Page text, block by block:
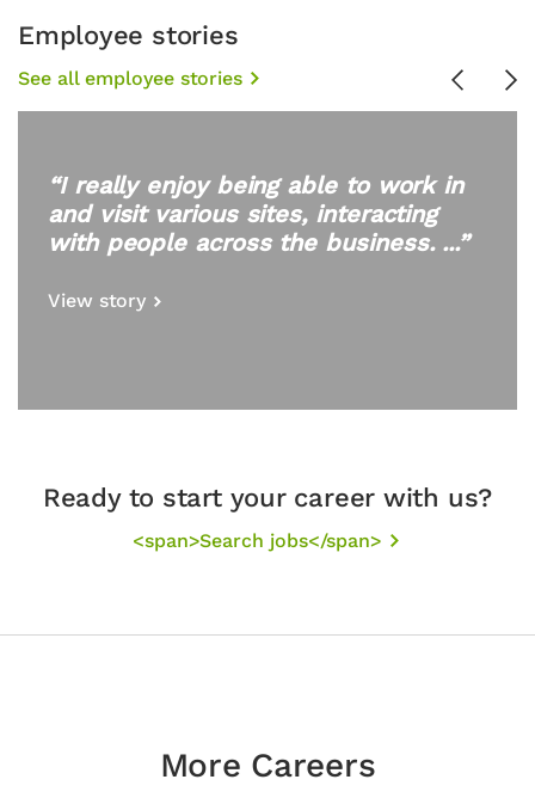
Employee stories
See all employee stories Previous
“I really enjoy being able to work in
and visit various sites, interacting
with people across the business. ...”
View story
Ready to start your career with us?
<span>Search jobs</span>
More Careers